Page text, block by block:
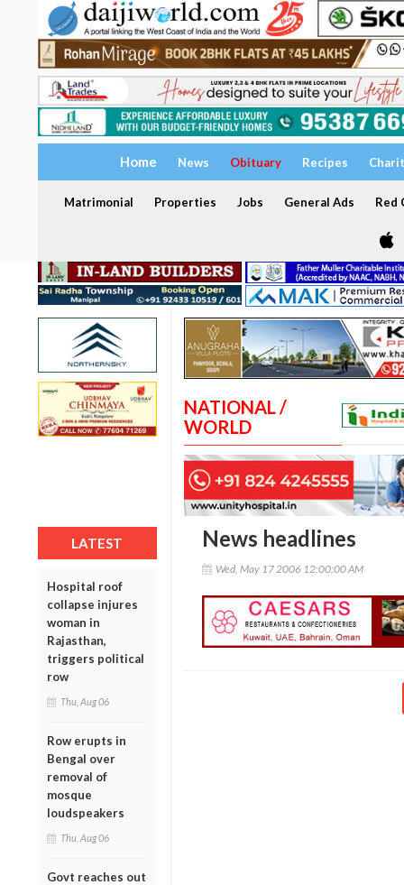
Home News Obituary Recipes
Matrimonial Properties Jobs General Ads Red
LATEST
Hospital roof
collapse injures
woman in
Rajasthan,
triggers political
row
Thu, Aug 06
Row erupts in
Bengal over
removal of
mosque
loudspeakers
Thu, Aug 06
Govt reaches out
NATIONAL /
WORLD
News headlines
Wed, May 17 2006 12:00:00 AM